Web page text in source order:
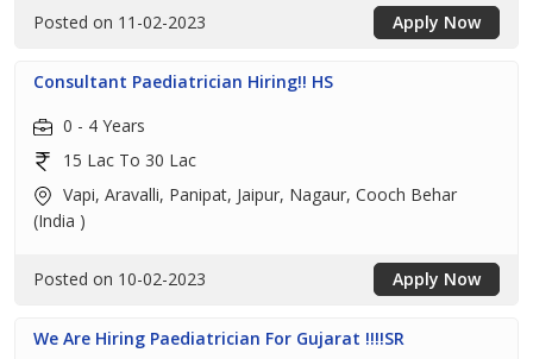
Posted on 11-02-2023 Apply Now
Consultant Paediatrician Hiring!! HS
0 - 4 Years
15 Lac To 30 Lac
Vapi, Aravalli, Panipat, Jaipur, Nagaur, Cooch Behar
(India )
Posted on 10-02-2023 Apply Now
We Are Hiring Paediatrician For Gujarat !!!!SR